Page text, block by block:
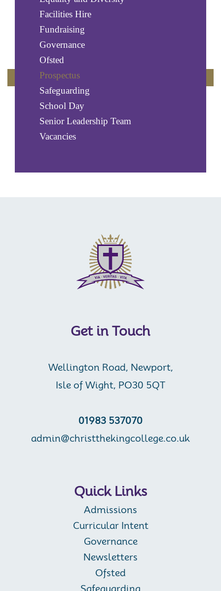
Facilities Hire
Fundraising
Governance
Ofsted
Prospectus
Safeguarding
School Day
Senior Leadership Team
Vacancies
Get in Touch
Wellington Road, Newport,
Isle of Wight, PO30 5QT
01983 537070
admin@christthekingcollege.co.uk
Quick Links
Admissions
Curricular Intent
Governance
Newsletters
Ofsted
Safeguarding